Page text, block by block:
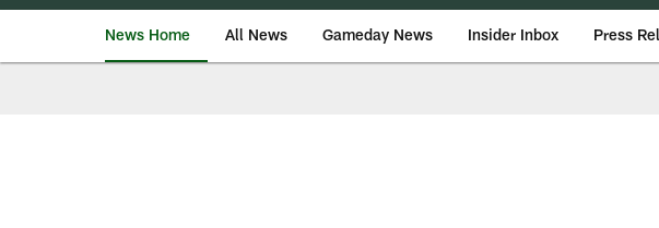
News Home All News Gameday News Insider Inbox Press